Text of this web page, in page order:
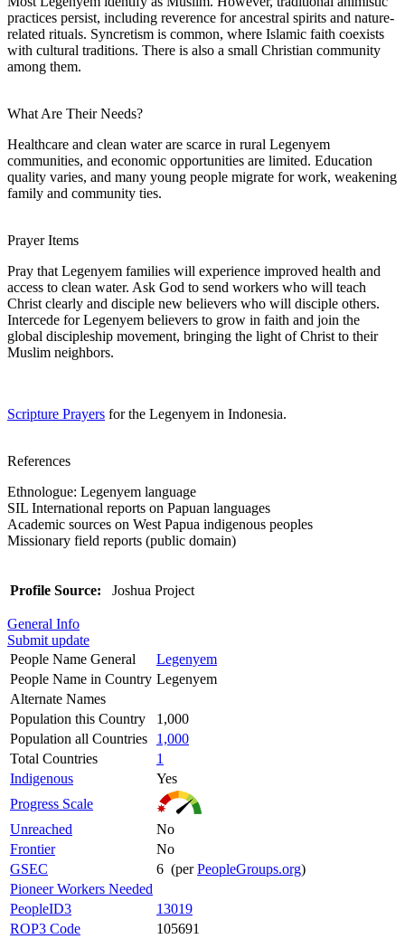
practices persist, including reverence for ancestral spirits and nature-
related rituals. Syncretism is common, where Islamic faith coexists
with cultural traditions. There is also a small Christian community
among them.
What Are Their Needs?
Healthcare and clean water are scarce in rural Legenyem
communities, and economic opportunities are limited. Education
quality varies, and many young people migrate for work, weakening
family and community ties.
Prayer Items
Pray that Legenyem families will experience improved health and
access to clean water. Ask God to send workers who will teach
Christ clearly and disciple new believers who will disciple others.
Intercede for Legenyem believers to grow in faith and join the
global discipleship movement, bringing the light of Christ to their
Muslim neighbors.
Scripture Prayers for the Legenyem in Indonesia.
References
Ethnologue: Legenyem language
SIL International reports on Papuan languages
Academic sources on West Papua indigenous peoples
Missionary field reports (public domain)
Profile Source: Joshua Project
General Info
Submit update
People Name General
Legenyem
People Name in Country Legenyem
Alternate Names
Population this Country
1,000
Population all Countries
1,000
Total Countries
1
Indigenous
Yes
Progress Scale
Unreached
No
Frontier
No
GSEC
6 (perPeopleGroups.org)
Pioneer Workers Needed
PeopleID3
13019
ROP3 Code
105691